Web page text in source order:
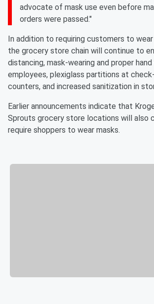
advocate of mask use even before
orders were passed."
In addition to requiring customers to
the grocery store chain will continue to
distancing, mask-wearing and proper
employees, plexiglass partitions at
counters, and increased sanitization in
Earlier announcements indicate that
Sprouts grocery store locations will also
require shoppers to wear masks.